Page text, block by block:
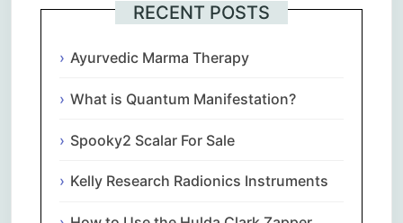
RECENT POSTS
Ayurvedic Marma Therapy
What is Quantum Manifestation?
Spooky2 Scalar For Sale
Kelly Research Radionics Instruments